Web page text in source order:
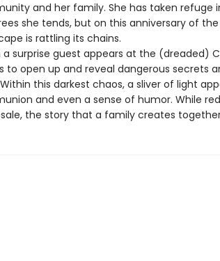
and her family. She has taken refuge
she tends, but on this anniversary of
is rattling its chains.
a surprise guest appears at the (dreaded)
to open up and reveal dangerous secrets
this darkest chaos, a sliver of light
and even a sense of humor. While
the story that a family creates